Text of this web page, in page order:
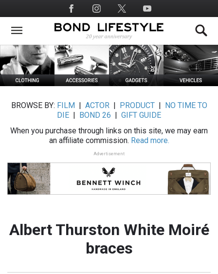
to
main
Social
Media
BROWSE BY: FILM ACTOR| PRODUCT|
NO TIME TO
DIE
BOND 26
GIFT GUIDE
When you purchase through links on this site, we may earn
an affiliate commission. Read more.
Advertisement
Albert Thurston White Moiré
braces